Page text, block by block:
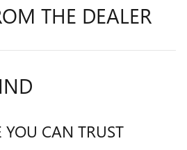
THE DEALER
CAN TRUST